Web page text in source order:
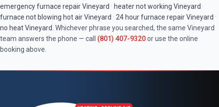
emergency furnace repairVineyard · heater not working Vineyard ·
furnace not blowing hot airVineyard · 24 hour furnace repairVineyard ·
no heatVineyard . Whichever phrase you searched, the same Vineyard
team answers the phone — call (801) 407-9320or use the online
booking above.